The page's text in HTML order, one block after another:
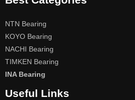
NTN Bearing
KOYO Bearing
NACHI Bearing
TIMKEN Bearing
INA Bearing
Useful Links